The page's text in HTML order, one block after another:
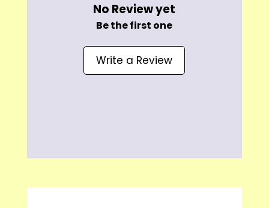
No Review yet
Be the first one
Write a Review